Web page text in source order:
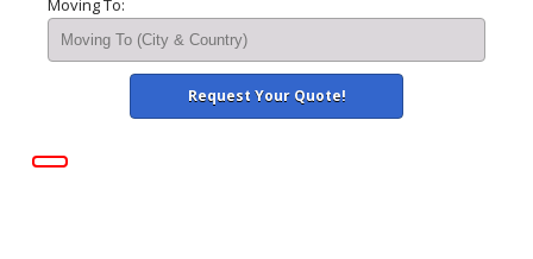
Moving To: